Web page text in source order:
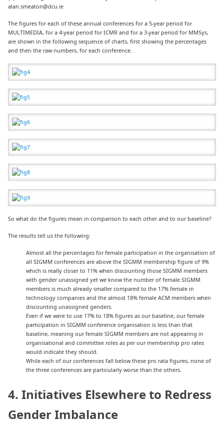
alan.smeaton@dcu.ie
The figures for each of these annual conferences for a 5-year period for
MULTIMEDIA, for a 4-year period for ICMR and for a 3-year period for MMSys,
are shown in the following sequence of charts, first showing the percentages
and then the raw numbers, for each conference.
So what do the figures mean in comparison to each other and to our baseline?
The results tell us the following:
Almost all the percentages for female participation in the organisation of
all SIGMM conferences are above the SIGMM membership figure of 9%
which is really closer to 11% when discounting those SIGMM members
with gender unassigned yet we know the number of female SIGMM
members is much already smaller compared to the 17% female in
technology companies and the almost 18% female ACM members when
discounting unassigned genders.
Even if we were to use 17% to 18% figures as our baseline, our female
participation in SIGMM conference organisation is less than that
baseline, meaning our female SIGMM members are not appearing in
organisational and committee roles as per our membership pro rates
would indicate they should.
While each of our conferences fall below these pro rata figures, none of
the three conferences are particularly worse than the others.
4. Initiatives Elsewhere to Redress
Gender Imbalance